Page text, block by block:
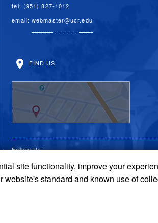
tel: (951) 827-1012
email:webmaster@ucr.edu
FIND US
Follow Us:
UC Riverside
UC Riverside
UCUC
site functionality, improve your
website's standard and known use of